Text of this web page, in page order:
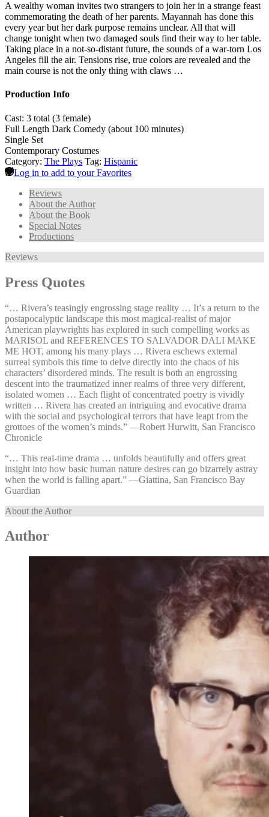
A wealthy woman invites two strangers to join her in a strange feast
commemorating the death of her parents. Mayannah has done this
every year but her dark purpose remains unclear. All that will
change tonight when two damaged souls find their way to her table.
Taking place in a not-so-distant future, the sounds of a war-torn Los
Angeles fill the air. Tensions rise, true colors are revealed and the
main course is not the only thing with claws …
Production Info
Cast: 3 total (3 female)
Full Length Dark Comedy (about 100 minutes)
Single Set
Contemporary Costumes
Category: The Plays Tag: Hispanic
Log in to add to your Favorites
Reviews
About the Author
About the Book
Special Notes
Productions
Reviews
Press Quotes
“… Rivera’s teasingly engrossing stage reality … It’s a return to the
postapocalyptic landscape this most magical-realist of major
American playwrights has explored in such compelling works as
MARISOL and REFERENCES TO SALVADOR DALI MAKE
ME HOT, among his many plays … Rivera eschews external
surreal symbols this time to delve directly into the chaos of his
characters’ disordered minds. The result is both an engrossing
descent into the traumatized inner realms of three very different,
isolated women … Each flight of concentrated poetry is vividly
written … Rivera has created an intriguing and evocative drama
with the social and psychological terrors that have leapt from the
grottoes of the women’s minds.” —⁠Robert Hurwitt, San Francisco
Chronicle
“… This real-time drama … unfolds beautifully and offers great
insight into how basic human nature desires can go bizarrely astray
when the world is falling apart.” —⁠Giattina, San Francisco Bay
Guardian
About the Author
Author